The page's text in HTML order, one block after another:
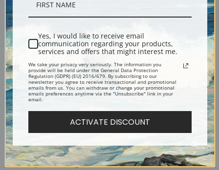
Shipping & Returns
Explore more of ourW.W. Denslow collection.
Canvas prints:
The most accurate option to represent an oil painting.
Order canvas rolled, classic stretched (requires framing), gallery wrapped
(arrives ready to hang without a frame) or as a framed canvas print in one
of our exquisite mouldings.
Yes, I would like to receive email
communication regarding your products,
services and offers that might interest me.
We take your privacy very seriously. The information you
provide will be held under the General Data Protection
Regulation (GDPR) (EU) 2016/679. By subscribing to our
newsletter you agree to receive transactional and promotional
emails from us. You can withdraw or change your promotional
emails preferences anytime via the "Unsubscribe" link in your
email.
ACTIVATE DISCOUNT